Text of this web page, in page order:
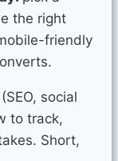
the right
friendly
social
to track,
Short,